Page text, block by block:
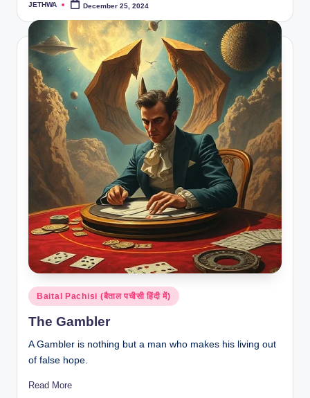
Posted
JETHWA December 25, 2024
Posted
in
Baital Pachisi (बैताल पचीसी हिंदी में)
The Gambler
A Gambler is nothing but a man who makes his living out
of false hope.
Read More